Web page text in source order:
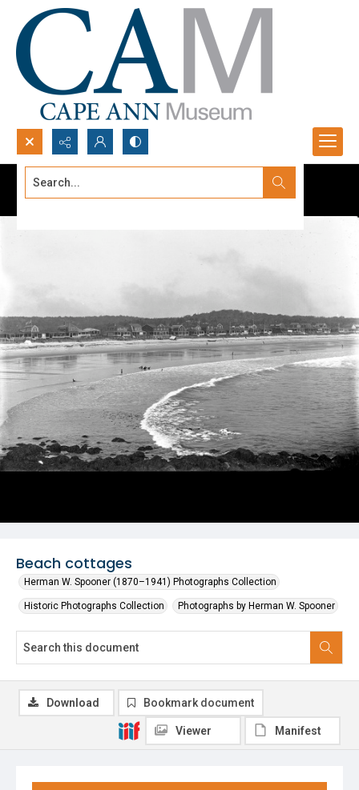
Search...
Beach cottages
Herman W. Spooner (1870–1941) Photographs Collection
Historic Photographs Collection Photographs by Herman W. Spooner
Download Bookmark document
Viewer Manifest